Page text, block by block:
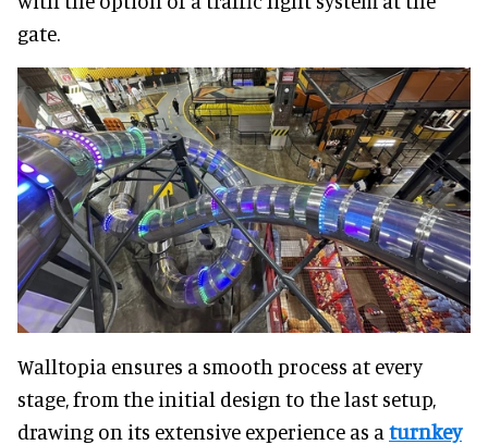
gate.
Walltopia ensures a smooth process at every
stage, from the initial design to the last setup,
drawing on its extensive experience as a turnkey